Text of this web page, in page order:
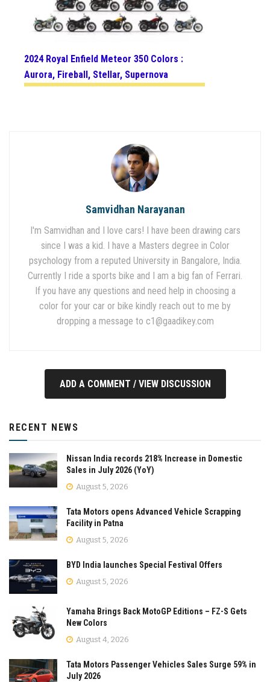
2024 Royal Enfield Meteor 350 Colors :
Aurora, Fireball, Stellar, Supernova
Samvidhan Narayanan
I'm Samvidhan and I love cars! I have been drawing cars
since I was a kid. I have a Masters degree in Color
psychology from a reputed University in Bangalore, India.
Currently I ride a sports bike and I am a big fan of Ferrari.
If you have any questions and need help in choosing a
color for your car or bike kindly reach out to me by
dropping a message to c1@gaadikey.com
ADD A COMMENT / VIEW DISCUSSION
RECENT NEWS
Nissan India records 218% Increase in Domestic
Sales in July 2026 (YoY)
August 5, 2026
Tata Motors opens Advanced Vehicle Scrapping
Facility in Patna
August 5, 2026
BYD India launches Special Festival Offers
August 5, 2026
Yamaha Brings Back MotoGP Editions – FZ-S Gets
New Colors
August 4, 2026
Tata Motors Passenger Vehicles Sales Surge 59% in
July 2026